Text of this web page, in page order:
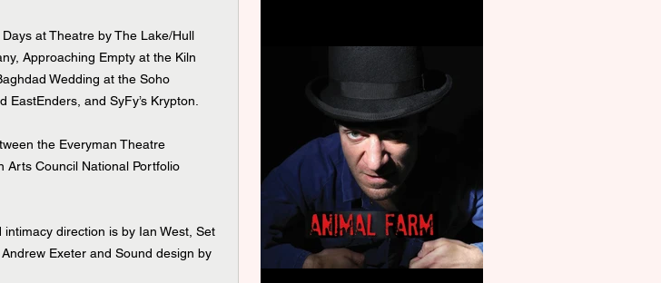
Approaching Empty at the Kiln
Wedding at the Soho
and SyFy’s Krypton.
Arts Council National Portfolio
direction is by Ian West, Set
Exeter and Sound design by